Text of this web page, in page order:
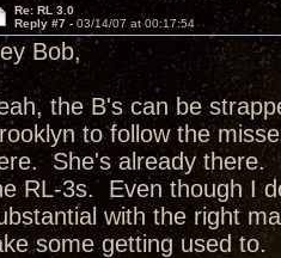
Re: RL 3.0
Reply #7 - 03/14/07 at 00:17:54
Bob,
the B's can be
to follow the
She's already there.
RL-3s. Even though I
with the right
some getting used to.